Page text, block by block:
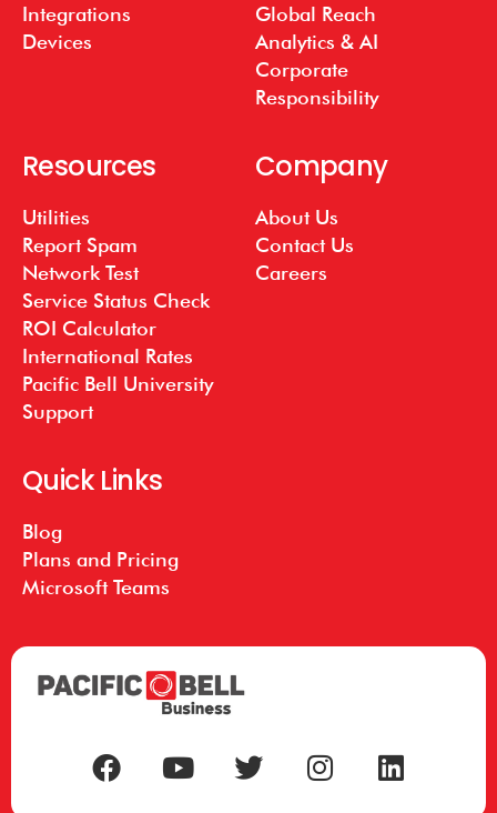
Integrations
Devices
Global Reach
Analytics & AI
Corporate
Responsibility
Resources
Utilities
Report Spam
Network Test
Service Status Check
ROI Calculator
International Rates
Pacific Bell University
Support
Company
About Us
Contact Us
Careers
Quick Links
Blog
Plans and Pricing
Microsoft Teams